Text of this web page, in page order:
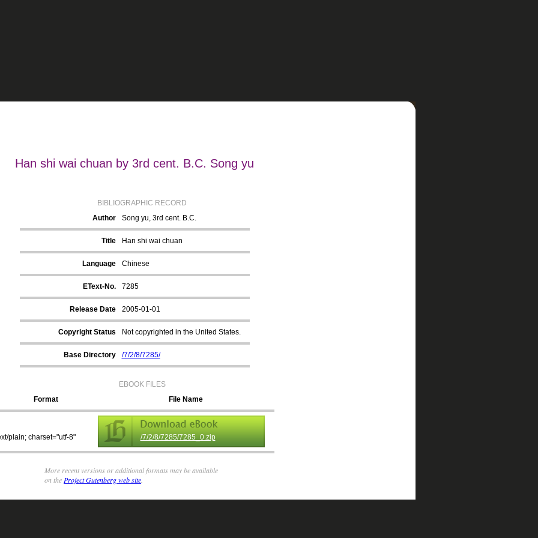
Han shi wai chuan by 3rd cent. B.C. Song yu
BIBLIOGRAPHIC RECORD
Author
Song yu, 3rd cent. B.C.
Title Han shi wai chuan
Language Chinese
EText-No. 7285
Release Date 2005-01-01
Copyright Status Not copyrighted in the United States.
Base Directory /7/2/8/7285/
EBOOK FILES
Format
File Name
plain; charset="utf-8" /7/2/8/7285/7285_0.zip
More recent versions or additional formats may be available
on the Project Gutenberg web site